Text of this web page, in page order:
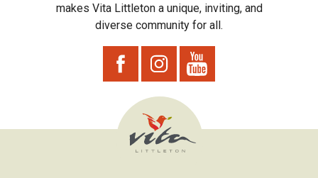
makes Vita Littleton a unique, inviting, and
diverse community for all.